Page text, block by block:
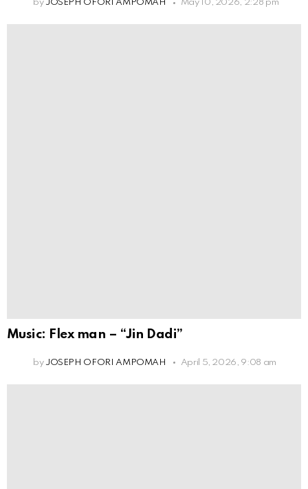
by JOSEPH OFORI AMPOMAH May 10, 2026, 2:28 pm
Music: Flex man – “Jin Dadi”
by JOSEPH OFORI AMPOMAH April 5, 2026, 9:08 am